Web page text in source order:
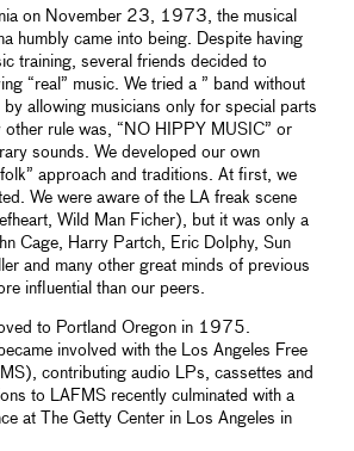
on November 23, 1973, the musical
humbly came into being. Despite having
training, several friends decided to
“real” music. We tried a ” band without
by allowing musicians only for special parts
other rule was, “NO HIPPY MUSIC” or
sounds. We developed our own
approach and traditions. At first, we
We were aware of the LA freak scene
Wild Man Ficher), but it was only a
Cage, Harry Partch, Eric Dolphy, Sun
and many other great minds of previous
influential than our peers.
to Portland Oregon in 1975.
involved with the Los Angeles Free
contributing audio LPs, cassettes and
to LAFMS recently culminated with a
at The Getty Center in Los Angeles in